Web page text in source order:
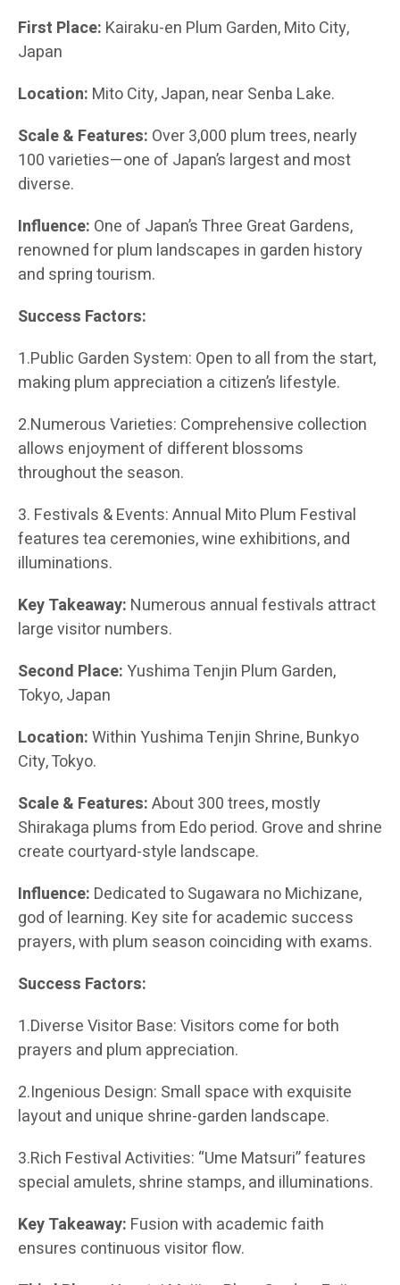
First Place: Kairaku-en Plum Garden, Mito City,
Japan
Location: Mito City, Japan, near Senba Lake.
Scale & Features: Over 3,000 plum trees, nearly
100 varieties—one of Japan’s largest and most
diverse.
Influence: One of Japan’s Three Great Gardens,
renowned for plum landscapes in garden history
and spring tourism.
Success Factors:
1.Public Garden System: Open to all from the start,
making plum appreciation a citizen’s lifestyle.
2.Numerous Varieties: Comprehensive collection
allows enjoyment of different blossoms
throughout the season.
3. Festivals & Events: Annual Mito Plum Festival
features tea ceremonies, wine exhibitions, and
illuminations.
Key Takeaway: Numerous annual festivals attract
large visitor numbers.
Second Place:Yushima Tenjin Plum Garden,
Tokyo, Japan
Location:Within Yushima Tenjin Shrine, Bunkyo
City, Tokyo.
Scale & Features:About 300 trees, mostly
Shirakaga plums from Edo period. Grove and shrine
create courtyard-style landscape.
Influence: Dedicated to Sugawara no Michizane,
god of learning. Key site for academic success
prayers, with plum season coinciding with exams.
Success Factors:
1.Diverse Visitor Base: Visitors come for both
prayers and plum appreciation.
2.Ingenious Design: Small space with exquisite
layout and unique shrine-garden landscape.
3.Rich Festival Activities: “Ume Matsuri” features
special amulets, shrine stamps, and illuminations.
Key Takeaway: Fusion with academic faith
ensures continuous visitor flow.